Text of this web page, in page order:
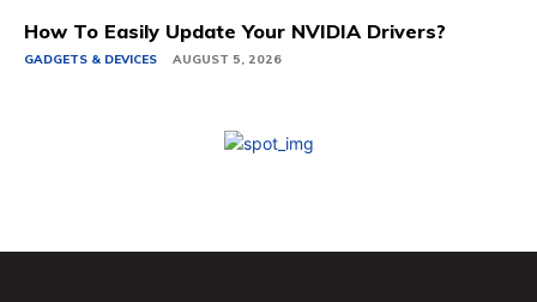
How To Easily Update Your NVIDIA Drivers?
GADGETS & DEVICES AUGUST 5, 2026